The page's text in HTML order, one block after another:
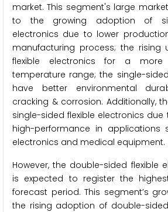
market. This segment's large
to the growing adoption of
electronics due to lower
manufacturing process; the rising
flexible electronics for a more
temperature range; the single-
have better environmental
cracking & corrosion. Additionally,
single-sided flexible electronics
high-performance in applications
electronics and medical equipment.
However, the double-sided flexible
is expected to register the
forecast period. This segment’s
the rising adoption of double-